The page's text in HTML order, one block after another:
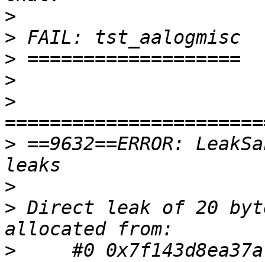
>
>
>
>
>
> ==9632==ERROR:
>
> Direct leak of 20
>
#0